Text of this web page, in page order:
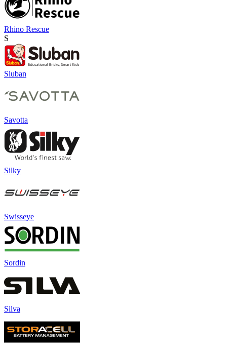
Rhino Rescue
S
Sluban
Savotta
Silky
Swisseye
Sordin
Silva